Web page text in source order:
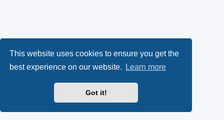
This website uses cookies to ensure you get the
best experience on our website.
Learn more
Got it!